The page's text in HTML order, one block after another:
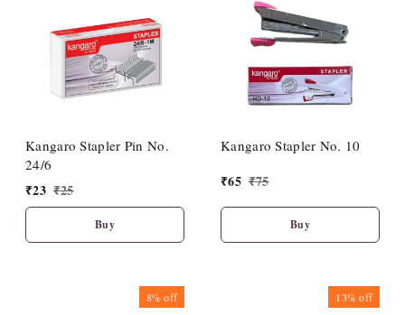
Kangaro Stapler Pin No.
24/6
₹23 ₹25
Buy
Kangaro Stapler No. 10
₹65 ₹75
Buy
8%off 13%off